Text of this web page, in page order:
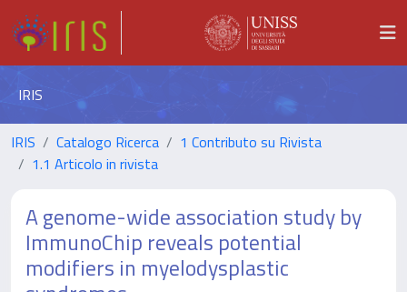
IRIS
IRIS Catalogo Ricerca
1 Contributo su Rivista
1.1 Articolo in rivista
A genome-wide association study by
ImmunoChip reveals potential
modifiers in myelodysplastic